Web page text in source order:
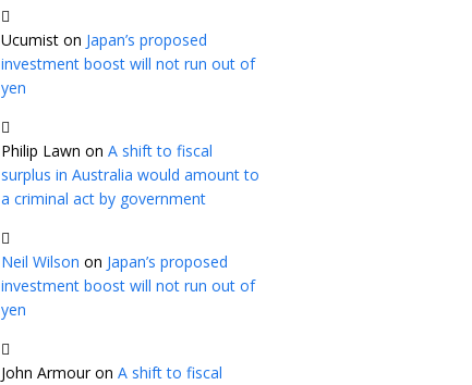
Ucumist on Japan’s proposed
investment boost will not run out of
yen
Philip Lawn on A shift to fiscal
surplus in Australia would amount to
a criminal act by government
Neil Wilson on Japan’s proposed
investment boost will not run out of
yen
John Armouron A shift to fiscal